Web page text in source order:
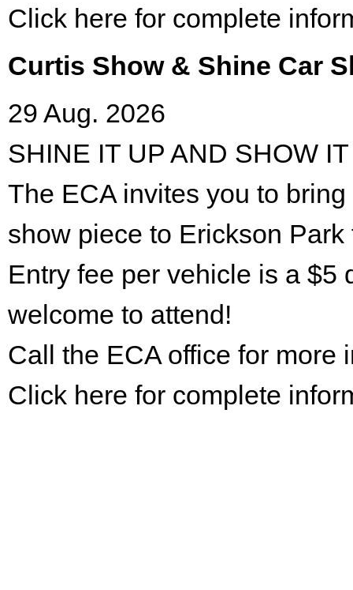
Click here for complete
Curtis Show & Shine Car
29 Aug. 2026
SHINE IT UP AND SHOW
The ECA invites you to
show piece to Erickson
Entry fee per vehicle is a $5
welcome to attend!
Call the ECA office for more
Click here for complete